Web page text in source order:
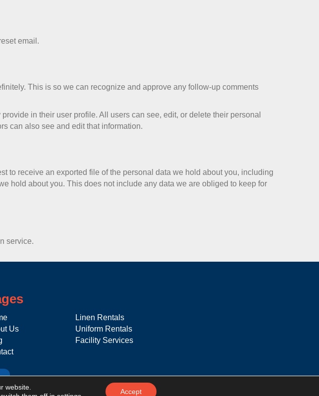
email.
This is so we can recognize and approve any follow-up comments
in their user profile. All users can see, edit, or delete their personal
can also see and edit that information.
to receive an exported file of the personal data we hold about you, including
hold about you. This does not include any data we are obliged to keep for
service.
Us
Linen Rentals
Uniform Rentals
Facility Services
website.
Accept